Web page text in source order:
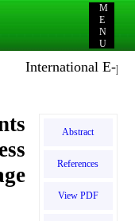
M
E
N
U
International E-
Abstract
References
View PDF